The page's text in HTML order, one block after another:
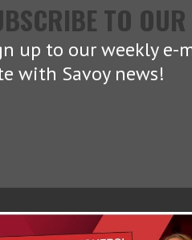
TO OUR
up to our weekly e-
with Savoy news!